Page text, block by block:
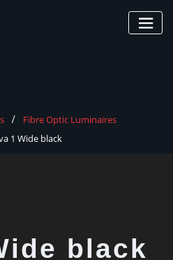
Fibre Optic Luminaires
1 Wide black
black